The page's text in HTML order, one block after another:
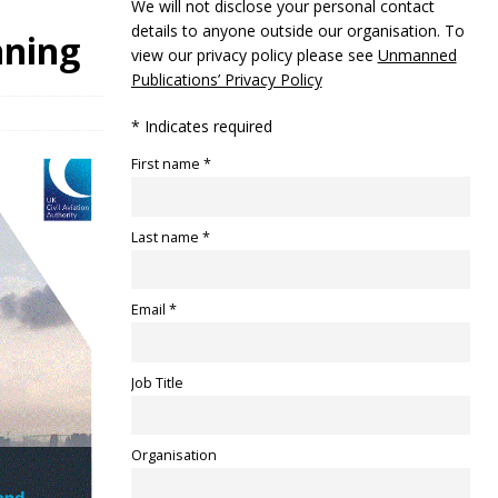
We will not disclose your personal contact
details to anyone outside our organisation. To
view our privacy policy please see Unmanned
Publications’ Privacy Policy
* Indicates required
First name *
Last name *
Email *
Job Title
Organisation